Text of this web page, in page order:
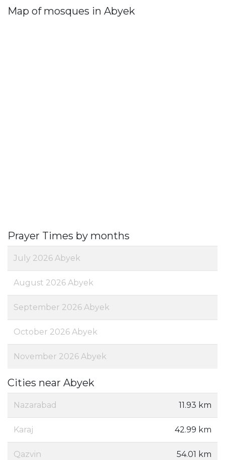
Map of mosques in Abyek
Prayer Times by months
July 2026 Abyek
August 2026 Abyek
September 2026 Abyek
October 2026 Abyek
November 2026 Abyek
Cities near Abyek
Nazarabad 11.93 km
Karaj 42.99 km
Qazvin 54.01 km